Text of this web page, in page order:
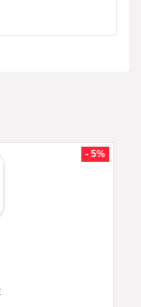
- 5%